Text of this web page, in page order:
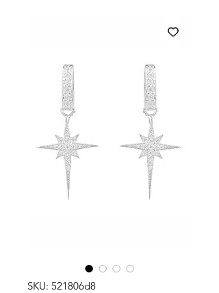
SKU: 521806d8